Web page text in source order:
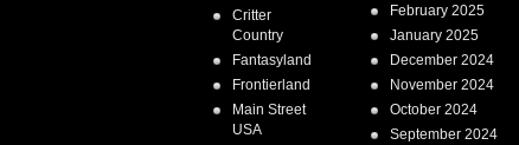
Critter
Country
Fantasyland
Frontierland
Main Street
USA
February 2025
January 2025
December 2024
November 2024
October 2024
September 2024